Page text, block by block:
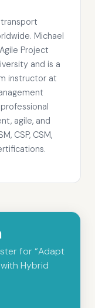
Michael
Project
and is a
instructor at
agile, and
CSP, CSM,
for “Adapt
Hybrid